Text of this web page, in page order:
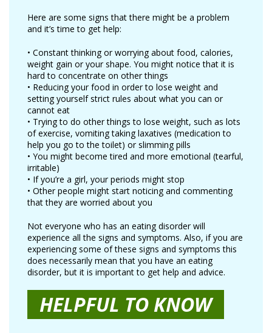
Here are some signs that there might be a problem
and it’s time to get help:
• Constant thinking or worrying about food, calories,
weight gain or your shape. You might notice that it is
hard to concentrate on other things
• Reducing your food in order to lose weight and
setting yourself strict rules about what you can or
cannot eat
• Trying to do other things to lose weight, such as lots
of exercise, vomiting taking laxatives (medication to
help you go to the toilet) or slimming pills
• You might become tired and more emotional (tearful,
irritable)
• If you’re a girl, your periods might stop
• Other people might start noticing and commenting
that they are worried about you
Not everyone who has an eating disorder will
experience all the signs and symptoms. Also, if you are
experiencing some of these signs and symptoms this
does necessarily mean that you have an eating
disorder, but it is important to get help and advice.
HELPFUL TO KNOW